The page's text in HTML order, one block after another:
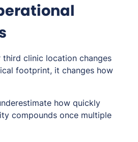
third clinic location changes
footprint, it changes how
how quickly
compounds once multiple